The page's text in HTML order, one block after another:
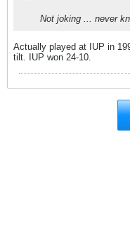
Not joking ... never
Actually played at IUP in
tilt. IUP won 24-10.